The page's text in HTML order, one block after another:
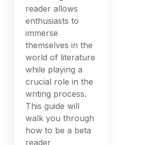
reader allows
enthusiasts to
immerse
themselves in the
world of literature
while playing a
crucial role in the
writing process.
This guide will
walk you through
how to be a beta
reader